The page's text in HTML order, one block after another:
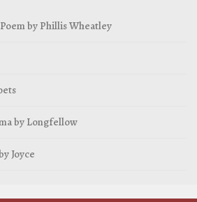
by Phillis Wheatley
by Longfellow
Joyce